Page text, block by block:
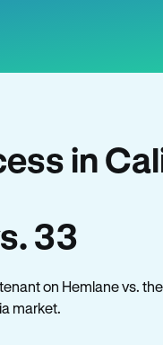
in
33
on Hemlane vs. the
market.